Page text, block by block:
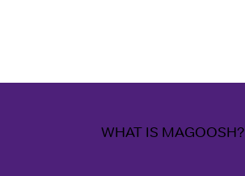
WHAT IS MAGOOSH?